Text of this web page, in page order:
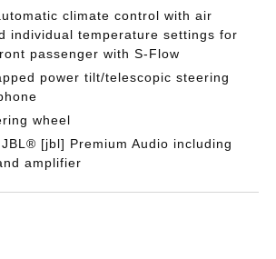
climate control with air
individual temperature settings for
passenger with S-Flow
power tilt/telescopic steering
wheel
[jbl] Premium Audio including
amplifier